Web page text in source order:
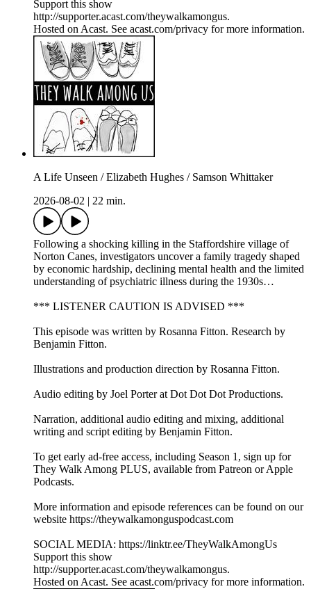
Support this show
http://supporter.acast.com/theywalkamongus.
Hosted on Acast. See acast.com/privacy for more information.
A Life Unseen / Elizabeth Hughes / Samson Whittaker
2026-08-02
22 min.
Following a shocking killing in the Staffordshire village of
Norton Canes, investigators uncover a family tragedy shaped
by economic hardship, declining mental health and the limited
understanding of psychiatric illness during the 1930s…
*** LISTENER CAUTION IS ADVISED ***
This episode was written by Rosanna Fitton. Research by
Benjamin Fitton.
Illustrations and production direction by Rosanna Fitton.
Audio editing by Joel Porter at Dot Dot Dot Productions.
Narration, additional audio editing and mixing, additional
writing and script editing by Benjamin Fitton.
To get early ad-free access, including Season 1, sign up for
They Walk Among PLUS, available from Patreon or Apple
Podcasts.
More information and episode references can be found on our
website https://theywalkamonguspodcast.com
SOCIAL MEDIA: https://linktr.ee/TheyWalkAmongUs
Support this show
http://supporter.acast.com/theywalkamongus.
Hosted on Acast. See acast.com/privacy for more information.